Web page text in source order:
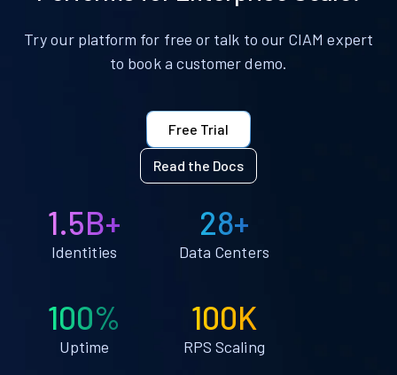
Try our platform for free or talk to our CIAM expert
to book a customer demo.
Free Trial
Read the Docs
1.5B+
Identities
28+
Data Centers
100%
Uptime
100K
RPS Scaling